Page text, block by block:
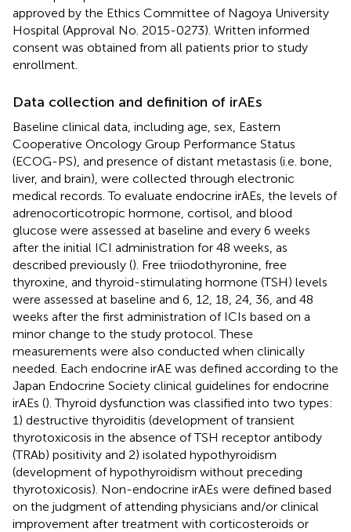
approved by the Ethics Committee of Nagoya University
Hospital (Approval No. 2015-0273). Written informed
consent was obtained from all patients prior to study
enrollment.
Data collection and definition of irAEs
Baseline clinical data, including age, sex, Eastern
Cooperative Oncology Group Performance Status
(ECOG-PS), and presence of distant metastasis (i.e. bone,
liver, and brain), were collected through electronic
medical records. To evaluate endocrine irAEs, the levels of
adrenocorticotropic hormone, cortisol, and blood
glucose were assessed at baseline and every 6 weeks
after the initial ICI administration for 48 weeks, as
described previously (). Free triiodothyronine, free
thyroxine, and thyroid-stimulating hormone (TSH) levels
were assessed at baseline and 6, 12, 18, 24, 36, and 48
weeks after the first administration of ICIs based on a
minor change to the study protocol. These
measurements were also conducted when clinically
needed. Each endocrine irAE was defined according to the
Japan Endocrine Society clinical guidelines for endocrine
irAEs (). Thyroid dysfunction was classified into two types:
1) destructive thyroiditis (development of transient
thyrotoxicosis in the absence of TSH receptor antibody
(TRAb) positivity and 2) isolated hypothyroidism
(development of hypothyroidism without preceding
thyrotoxicosis). Non-endocrine irAEs were defined based
on the judgment of attending physicians and/or clinical
improvement after treatment with corticosteroids or